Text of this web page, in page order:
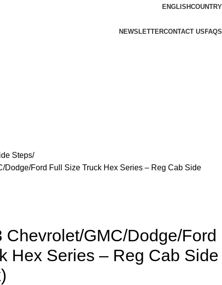
ENGLISHCOUNTRY
NEWSLETTERCONTACT US FAQS
Steps
Dodge/Ford Full Size Truck Hex Series – Reg Cab Side
Chevrolet/GMC/Dodge/Ford
Hex Series – Reg Cab Side